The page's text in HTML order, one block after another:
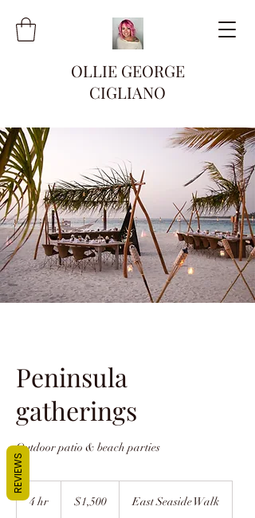
OLLIE GEORGE
CIGLIANO
Peninsula
gatherings
Outdoor patio & beach parties
4 hr
dollars$1,500 East Seaside Walk
REVIEWS